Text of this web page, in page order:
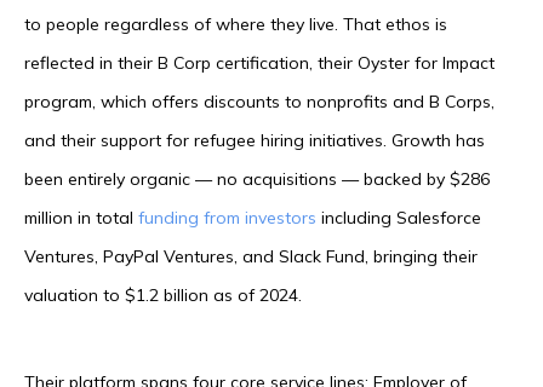
to people regardless of where they live. That ethos is
reflected in their B Corp certification, their Oyster for Impact
program, which offers discounts to nonprofits and B Corps,
and their support for refugee hiring initiatives. Growth has
been entirely organic — no acquisitions — backed by $286
million in total funding from investors including Salesforce
Ventures, PayPal Ventures, and Slack Fund, bringing their
valuation to $1.2 billion as of 2024.
Their platform spans four core service lines: Employer of